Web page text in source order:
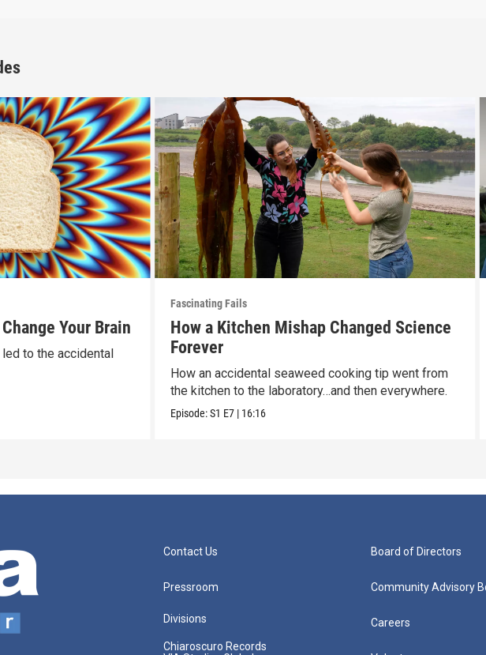
Your Brain
to the accidental
Fascinating Fails
How a Kitchen Mishap Changed Science
Forever
How an accidental seaweed cooking tip went from
the kitchen to the laboratory…and then everywhere.
Episode:S1 E7 | 16:16
Contact Us
Pressroom
Divisions
Chiaroscuro Records
Board of Directors
Community Advisory
Careers